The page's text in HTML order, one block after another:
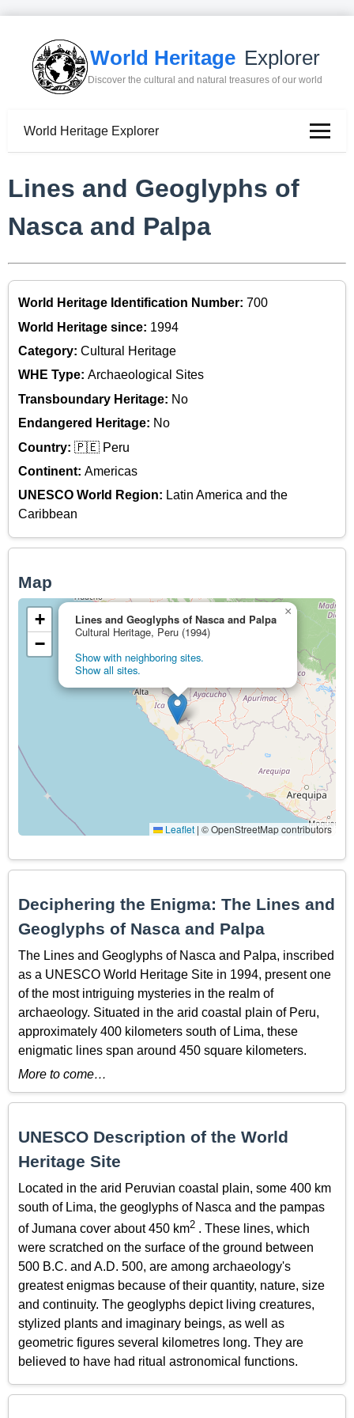
World Heritage Explorer
Discover the cultural and natural treasures of our world
World Heritage Explorer
Lines and Geoglyphs of
Nasca and Palpa
World Heritage Identification Number: 700
World Heritage since: 1994
Category: Cultural Heritage
WHE Type: Archaeological Sites
Transboundary Heritage: No
Endangered Heritage: No
Country: 🇵🇪 Peru
Continent: Americas
UNESCO World Region: Latin America and the
Caribbean
Map
Lines and Geoglyphs of Nasca and Palpa
Cultural Heritage, Peru (1994)
Show with neighboring sites.
Show all sites.
×
+
−
Leaflet | © OpenStreetMap contributors
Deciphering the Enigma: The Lines and
Geoglyphs of Nasca and Palpa
The Lines and Geoglyphs of Nasca and Palpa, inscribed
as a UNESCO World Heritage Site in 1994, present one
of the most intriguing mysteries in the realm of
archaeology. Situated in the arid coastal plain of Peru,
approximately 400 kilometers south of Lima, these
enigmatic lines span around 450 square kilometers.
More to come…
UNESCO Description of the World
Heritage Site
Located in the arid Peruvian coastal plain, some 400 km
south of Lima, the geoglyphs of Nasca and the pampas
of Jumana cover about 450 km2 . These lines, which
were scratched on the surface of the ground between
500 B.C. and A.D. 500, are among archaeology's
greatest enigmas because of their quantity, nature, size
and continuity. The geoglyphs depict living creatures,
stylized plants and imaginary beings, as well as
geometric figures several kilometres long. They are
believed to have had ritual astronomical functions.